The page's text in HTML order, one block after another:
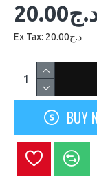
Ex Tax: 20.00د.ج
BUY